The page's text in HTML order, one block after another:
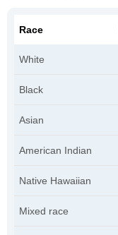
Race
White
Black
Asian
American Indian
Native Hawaiian
Mixed race